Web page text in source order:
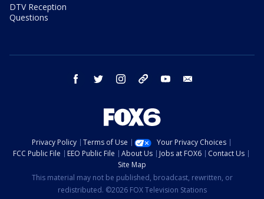
DTV Reception
Questions
facebook twitter instagram threads youtube
Privacy Policy Terms of Use
Your Privacy Choices
FCC Public File
EEO Public File About Us Jobs at FOX6
Contact Us
Site Map
This material may not be published, broadcast, rewritten, or
redistributed. ©2026 FOX Television Stations